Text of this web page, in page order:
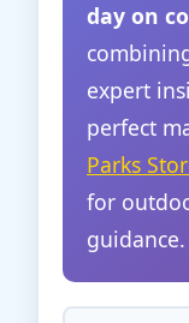
day on
expert
perfect
Parks
for
guidance.